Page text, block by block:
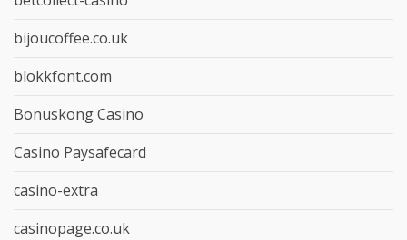
bijoucoffee.co.uk
blokkfont.com
Bonuskong Casino
Casino Paysafecard
casino-extra
casinopage.co.uk